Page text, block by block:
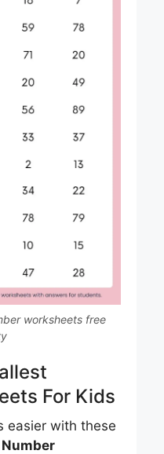
worksheets free
For Kids
easier with these